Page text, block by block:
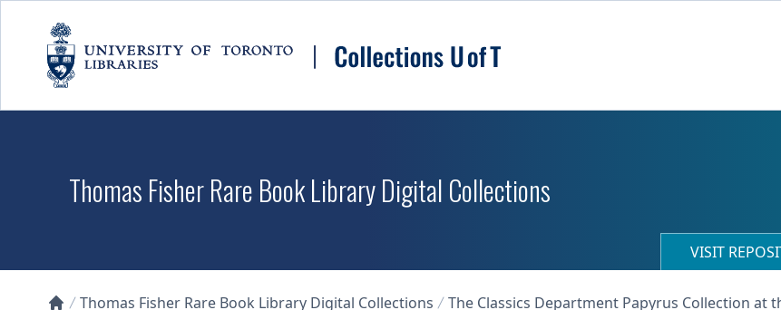
Thomas Fisher Rare Book Library Digital Collections
VISIT
Thomas Fisher Rare Book Library Digital Collections
The Classics Department Papyrus Collection at